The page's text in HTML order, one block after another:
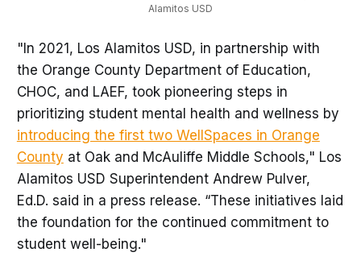
Alamitos USD
"In 2021, Los Alamitos USD, in partnership with
the Orange County Department of Education,
CHOC, and LAEF, took pioneering steps in
prioritizing student mental health and wellness by
introducing the first two WellSpaces in Orange
County at Oak and McAuliffe Middle Schools," Los
Alamitos USD Superintendent Andrew Pulver,
Ed.D. said in a press release. “These initiatives laid
the foundation for the continued commitment to
student well-being."